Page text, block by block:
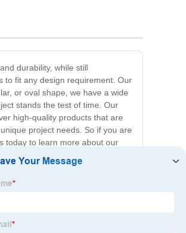
durability, while still
to fit any design requirement. Our
or oval shape, we have a wide
stands the test of time. Our
high-quality products that are
project needs. So if you are
today to learn more about our